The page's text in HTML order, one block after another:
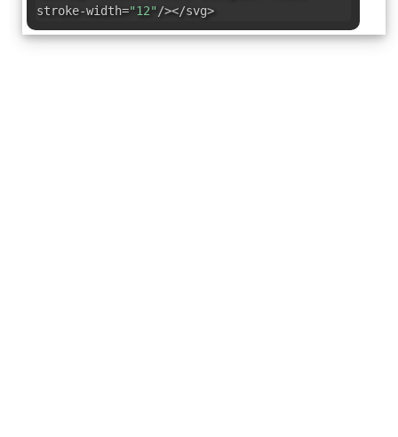
stroke-width="12"/></svg>